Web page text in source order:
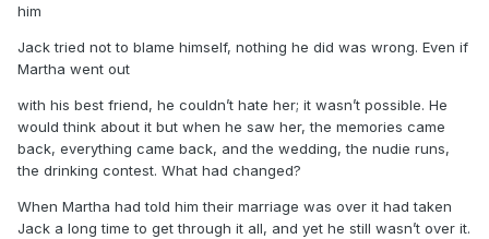
him
Jack tried not to blame himself, nothing he did was wrong. Even if
Martha went out
with his best friend, he couldn’t hate her; it wasn’t possible. He
would think about it but when he saw her, the memories came
back, everything came back, and the wedding, the nudie runs,
the drinking contest. What had changed?
When Martha had told him their marriage was over it had taken
Jack a long time to get through it all, and yet he still wasn’t over it.